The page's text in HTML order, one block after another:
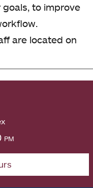
to improve
are located on
pm